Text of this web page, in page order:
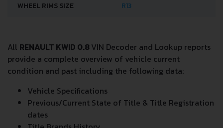
WHEEL RIMS SIZE R13
All RENAULT KWID 0.8VIN Decoder and Lookup reports
provide a complete overview of vehicle current
condition and past including the following data:
Vehicle Specifications
Previous/Current State of Title & Title Registration
dates